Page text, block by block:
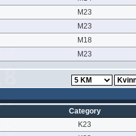
M23
M23
M18
M23
Category
K23